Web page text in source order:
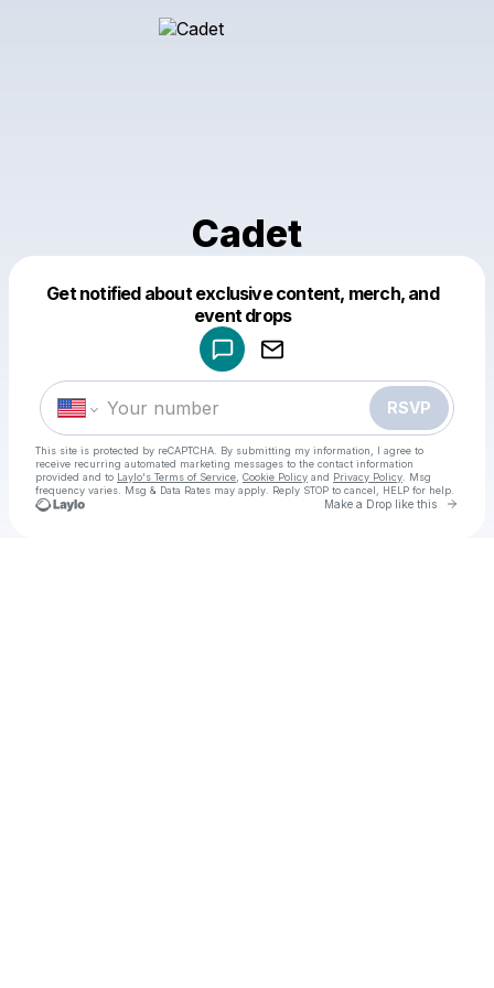
Cadet
Get notified about exclusive content, merch, and
event drops
RSVP
This site is protected by reCAPTCHA. By submitting my information, I agree to
receive recurring automated marketing messages to the contact information
provided and to Laylo's Terms of Service Cookie Policy and Privacy Policy . Msg
frequency varies. Msg & Data Rates may apply. Reply STOP to cancel, HELP for help.
Make a Drop like this Go
Make a drop like this